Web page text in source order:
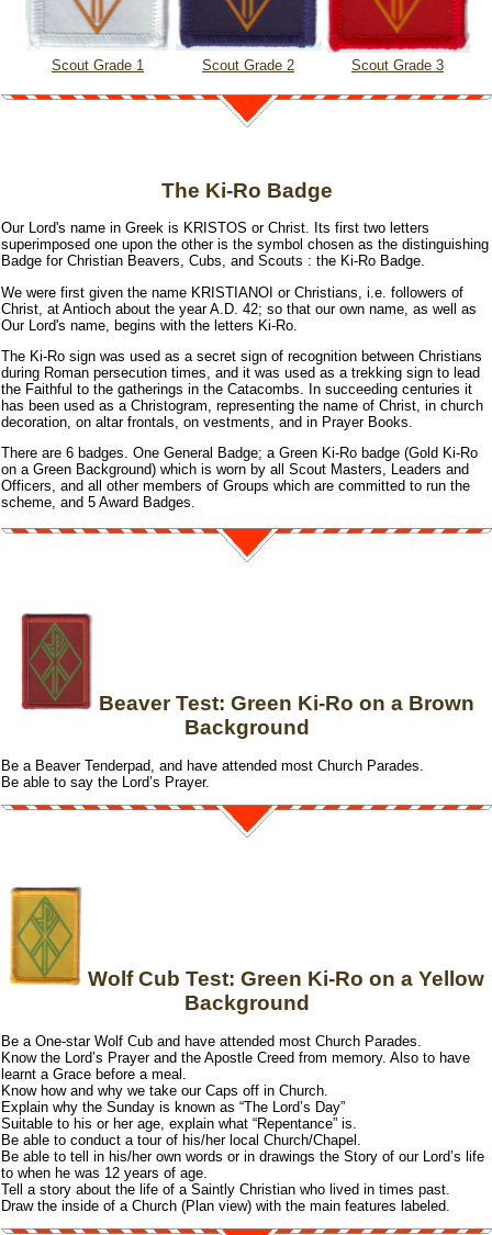
Scout Grade 1 Scout Grade 2 Scout Grade 3
The Ki-Ro Badge
Our Lord's name in Greek is KRISTOS or Christ. Its first two letters
superimposed one upon the other is the symbol chosen as the distinguishing
Badge for Christian Beavers, Cubs, and Scouts : the Ki-Ro Badge.
We were first given the name KRISTIANOI or Christians, i.e. followers of
Christ, at Antioch about the year A.D. 42; so that our own name, as well as
Our Lord's name, begins with the letters Ki-Ro.
The Ki-Ro sign was used as a secret sign of recognition between Christians
during Roman persecution times, and it was used as a trekking sign to lead
the Faithful to the gatherings in the Catacombs. In succeeding centuries it
has been used as a Christogram, representing the name of Christ, in church
decoration, on altar frontals, on vestments, and in Prayer Books.
There are 6 badges. One General Badge; a Green Ki-Ro badge (Gold Ki-Ro
on a Green Background) which is worn by all Scout Masters, Leaders and
Officers, and all other members of Groups which are committed to run the
scheme, and 5 Award Badges.
Beaver Test: Green Ki-Ro on a Brown
Background
Be a Beaver Tenderpad, and have attended most Church Parades.
Be able to say the Lord’s Prayer.
Wolf Cub Test: Green Ki-Ro on a Yellow
Background
Be a One-star Wolf Cub and have attended most Church Parades.
Know the Lord’s Prayer and the Apostle Creed from memory. Also to have
learnt a Grace before a meal.
Know how and why we take our Caps off in Church.
Explain why the Sunday is known as “The Lord’s Day”
Suitable to his or her age, explain what “Repentance” is.
Be able to conduct a tour of his/her local Church/Chapel.
Be able to tell in his/her own words or in drawings the Story of our Lord’s life
to when he was 12 years of age.
Tell a story about the life of a Saintly Christian who lived in times past.
Draw the inside of a Church (Plan view) with the main features labeled.